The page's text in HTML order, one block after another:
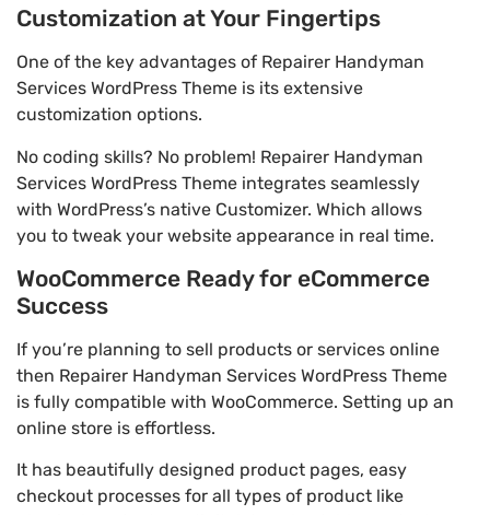
Customization at Your Fingertips
One of the key advantages of Repairer Handyman
Services WordPress Theme is its extensive
customization options.
No coding skills? No problem! Repairer Handyman
Services WordPress Theme integrates seamlessly
with WordPress’s native Customizer. Which allows
you to tweak your website appearance in real time.
WooCommerce Ready for eCommerce
Success
If you’re planning to sell products or services online
then Repairer Handyman Services WordPress Theme
is fully compatible with WooCommerce. Setting up an
online store is effortless.
It has beautifully designed product pages, easy
checkout processes for all types of product like